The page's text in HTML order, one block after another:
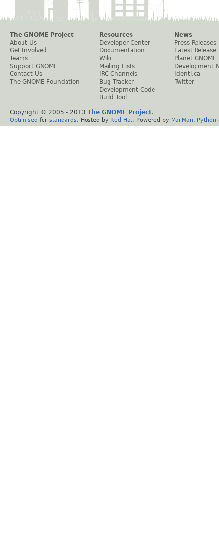
The GNOME Project
About Us
Get Involved
Teams
Support GNOME
Contact Us
The GNOME Foundation
Resources
Developer Center
Documentation
Wiki
Mailing Lists
IRC Channels
Bug Tracker
Development Code
Build Tool
News
Press Releases
Latest Release
Planet GNOME
Development
Identi.ca
Twitter
Copyright © 2005 - 2013 The GNOME Project.
Optimised for standards . Hosted by Red Hat . Powered by MailMan Python